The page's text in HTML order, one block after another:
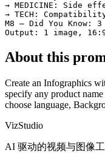
→ MEDICINE: Side
→ TECH:
M8 — Did You
Output: 1 image,
About this
Create an Infographics
specify any product
choose language,
VizStudio
AI 驱动的视频与图像